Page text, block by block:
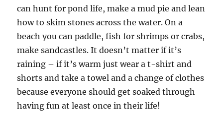
can hunt for pond life, make a mud pie and lean
how to skim stones across the water. On a
beach you can paddle, fish for shrimps or crabs,
make sandcastles. It doesn’t matter if it’s
raining – if it’s warm just wear a t-shirt and
shorts and take a towel and a change of clothes
because everyone should get soaked through
having fun at least once in their life!